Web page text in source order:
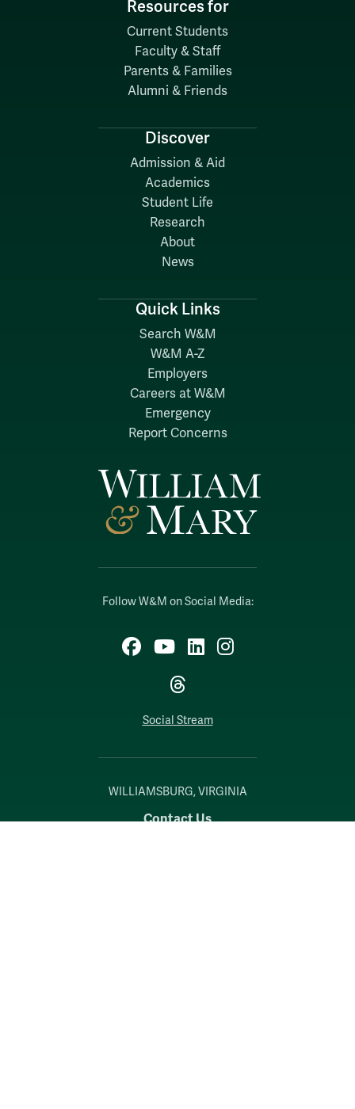
Follow W&M on Social Media:
Facebook
YouTubeLinkedIn
Instagram
Threads
Social Stream
WILLIAMSBURG, VIRGINIA
Contact Us
Resources for
Current Students
Faculty & Staff
Parents & Families
Alumni & Friends
Discover
Admission & Aid
Academics
Student Life
Research
About
News
Quick Links
Search W&M
W&M A-Z
Employers
Careers at W&M
Emergency
Report Concerns